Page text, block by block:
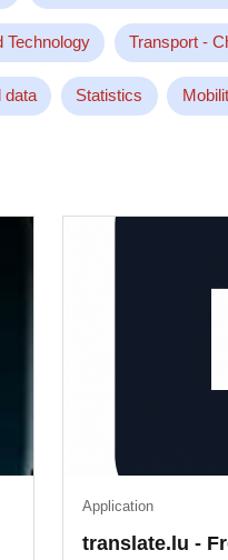
Technology Transport -
data Statistics
translate.lu -
Application